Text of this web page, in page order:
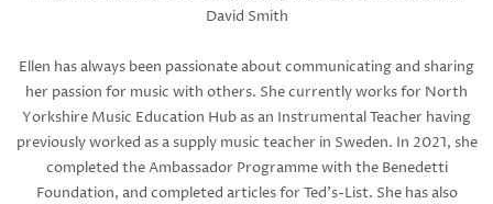
David Smith
Ellen has always been passionate about communicating and sharing
her passion for music with others. She currently works for North
Yorkshire Music Education Hub as an Instrumental Teacher having
previously worked as a supply music teacher in Sweden. In 2021, she
completed the Ambassador Programme with the Benedetti
Foundation, and completed articles for Ted's-List. She has also